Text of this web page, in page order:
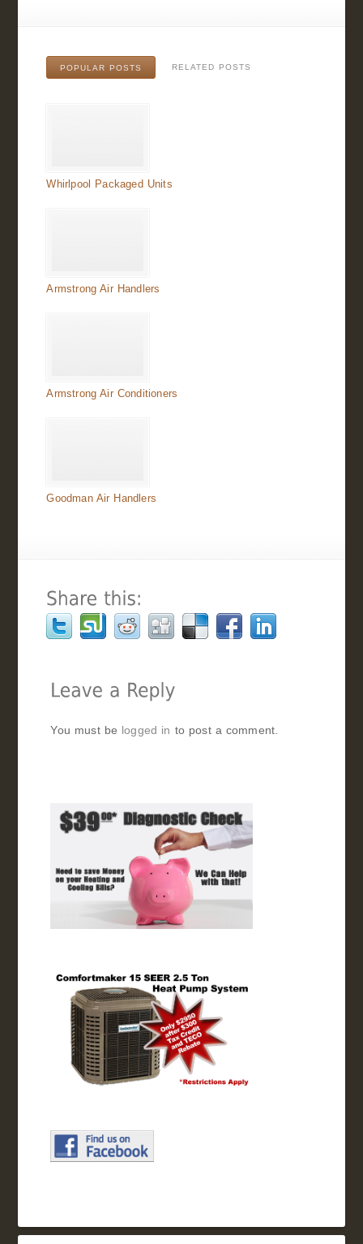
POPULAR POSTS RELATED POSTS
Whirlpool Packaged Units
Armstrong Air Handlers
Armstrong Air Conditioners
Goodman Air Handlers
You must be logged in to post a comment.